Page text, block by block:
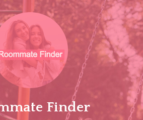
Finder